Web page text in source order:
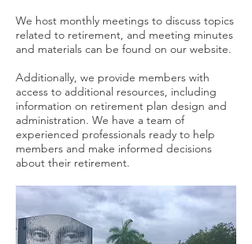
We host monthly meetings to discuss topics
related to retirement, and meeting minutes
and materials can be found on our website.
Additionally, we provide members with
access to additional resources, including
information on retirement plan design and
administration. We have a team of
experienced professionals ready to help
members and make informed decisions
about their retirement.